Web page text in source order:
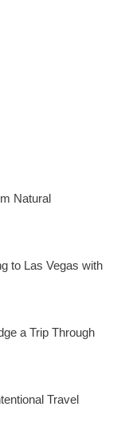
Natural
to Las Vegas with
a Trip Through
Travel